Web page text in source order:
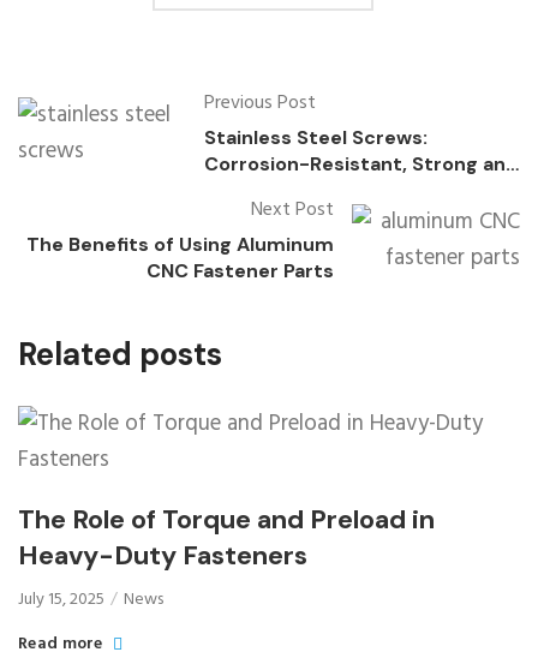
Previous Post
Stainless Steel Screws:
Corrosion-Resistant, Strong and
Next Post
The Benefits of Using Aluminum
CNC Fastener Parts
Related posts
The Role of Torque and Preload in
Heavy-Duty Fasteners
July 15, 2025
News
Read more